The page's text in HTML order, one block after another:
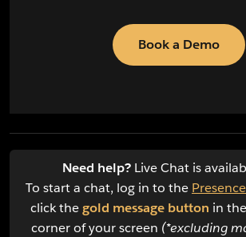
Book a Demo
Need help? Live Chat is
To start a chat, log in to the
click thegold message button in
corner of your screen (*excluding